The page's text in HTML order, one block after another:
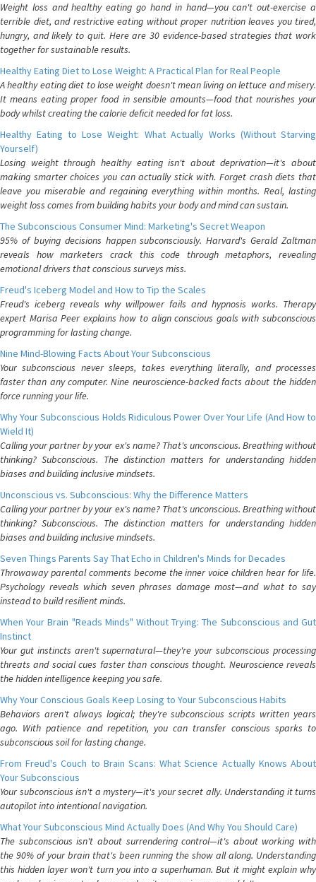
Weight loss and healthy eating go hand in hand—you can't out-exercise a
terrible diet, and restrictive eating without proper nutrition leaves you tired,
hungry, and likely to quit. Here are 30 evidence-based strategies that work
together for sustainable results.
Healthy Eating Diet to Lose Weight: A Practical Plan for Real People
A healthy eating diet to lose weight doesn't mean living on lettuce and misery.
It means eating proper food in sensible amounts—food that nourishes your
body whilst creating the calorie deficit needed for fat loss.
Healthy Eating to Lose Weight: What Actually Works (Without Starving
Yourself)
Losing weight through healthy eating isn't about deprivation—it's about
making smarter choices you can actually stick with. Forget crash diets that
leave you miserable and regaining everything within months. Real, lasting
weight loss comes from building habits your body and mind can sustain.
The Subconscious Consumer Mind: Marketing's Secret Weapon
95% of buying decisions happen subconsciously. Harvard's Gerald Zaltman
reveals how marketers crack this code through metaphors, revealing
emotional drivers that conscious surveys miss.
Freud's Iceberg Model and How to Tip the Scales
Freud's iceberg reveals why willpower fails and hypnosis works. Therapy
expert Marisa Peer explains how to align conscious goals with subconscious
programming for lasting change.
Nine Mind-Blowing Facts About Your Subconscious
Your subconscious never sleeps, takes everything literally, and processes
faster than any computer. Nine neuroscience-backed facts about the hidden
force running your life.
Why Your Subconscious Holds Ridiculous Power Over Your Life (And How to
Wield It)
Calling your partner by your ex's name? That's unconscious. Breathing without
thinking? Subconscious. The distinction matters for understanding hidden
biases and building inclusive mindsets.
Unconscious vs. Subconscious: Why the Difference Matters
Calling your partner by your ex's name? That's unconscious. Breathing without
thinking? Subconscious. The distinction matters for understanding hidden
biases and building inclusive mindsets.
Seven Things Parents Say That Echo in Children's Minds for Decades
Throwaway parental comments become the inner voice children hear for life.
Psychology reveals which seven phrases damage most—and what to say
instead to build resilient minds.
When Your Brain "Reads Minds" Without Trying: The Subconscious and Gut
Instinct
Your gut instincts aren't supernatural—they're your subconscious processing
threats and social cues faster than conscious thought. Neuroscience reveals
the hidden intelligence keeping you safe.
Why Your Conscious Goals Keep Losing to Your Subconscious Habits
Behaviors aren't always logical; they're subconscious scripts written years
ago. With patience and repetition, you can transfer conscious sparks to
subconscious soil for lasting change.
From Freud's Couch to Brain Scans: What Science Actually Knows About
Your Subconscious
Your subconscious isn't a mystery—it's your secret ally. Understanding it turns
autopilot into intentional navigation.
What Your Subconscious Mind Actually Does (And Why You Should Care)
The subconscious isn't about surrendering control—it's about working with
the 90% of your brain that's been running the show all along. Understanding
this hidden layer won't turn you into a superhuman. But it might explain why